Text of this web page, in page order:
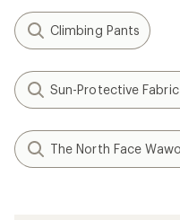
Climbing Pants
Sun-Protective
The North Face